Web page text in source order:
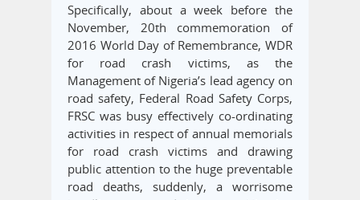
Specifically, about a week before the
November, 20th commemoration of
2016 World Day of Remembrance, WDR
for road crash victims, as the
Management of Nigeria’s lead agency on
road safety, Federal Road Safety Corps,
FRSC was busy effectively co-ordinating
activities in respect of annual memorials
for road crash victims and drawing
public attention to the huge preventable
road deaths, suddenly, a worrisome